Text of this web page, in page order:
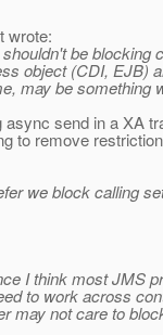
wrote:
be
object (CDI, EJB)
may be something
send in a XA
to remove
we block calling
I think most JMS
to work across
may not care to